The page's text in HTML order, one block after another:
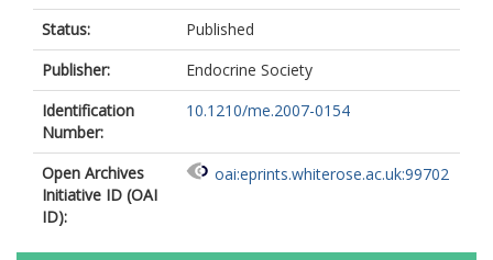
Status:
Published
Publisher:
Endocrine Society
Identification
Number:
10.1210/me.2007-0154
Open Archives
Initiative ID (OAI
ID):
oai:eprints.whiterose.ac.uk:99702